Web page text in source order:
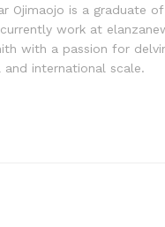
Ojimaojo is a graduate
work at
with a passion for
and international scale.